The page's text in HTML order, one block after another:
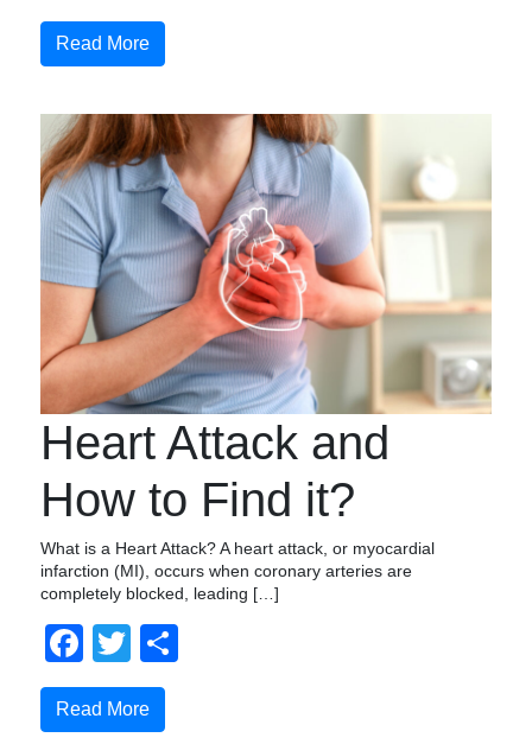
Read More
Heart Attack and
How to Find it?
What is a Heart Attack? A heart attack, or myocardial
infarction (MI), occurs when coronary arteries are
completely blocked, leading […]
Facebook
Twitter
Read More